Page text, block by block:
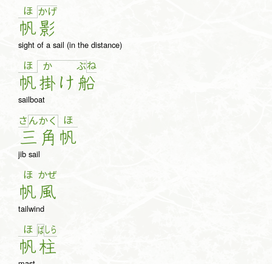
ほ
帆
かげ
影
sight of a sail (in the distance)
ほ
帆
か
掛 け
ぶね
船
sailboat
さ ん
三
かく
角
ほ
帆
jib sail
ほ
帆
かぜ
風
tailwind
ほ
帆
ばしら
柱